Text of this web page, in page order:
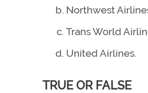
Northwest
Trans World
United Airlines.
TRUE OR FALSE